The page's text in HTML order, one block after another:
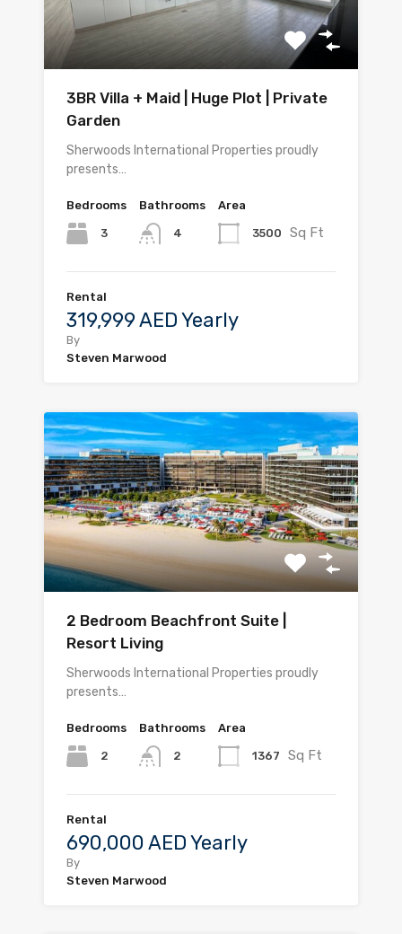
3BR Villa + Maid | Huge Plot | Private
Garden
Sherwoods International Properties proudly
presents…
Bedrooms
3
Bathrooms
4
Area
3500 Sq Ft
Rental
319,999 AED Yearly
By
Steven Marwood
2 Bedroom Beachfront Suite |
Resort Living
Sherwoods International Properties proudly
presents…
Bedrooms
2
Bathrooms
2
Area
1367 Sq Ft
Rental
690,000 AED Yearly
By
Steven Marwood